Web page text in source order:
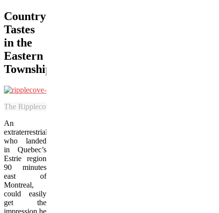
Country
Tastes
in the
Eastern
Townships
The Ripplecove Hotel features elegant country-inspired
An
extraterrestrial
who landed
in Quebec’s
Estrie region
90 minutes
east of
Montreal,
could easily
get the
impression he